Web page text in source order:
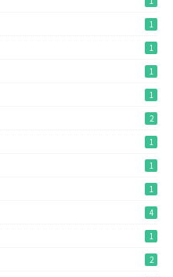
1
1
1
1
2
1
1
1
4
1
2